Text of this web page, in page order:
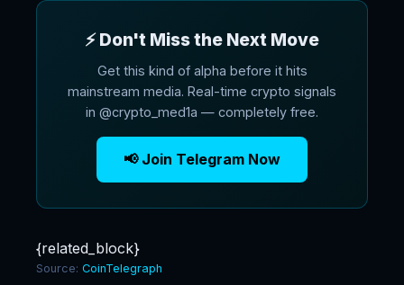
⚡ Don't Miss the Next Move
Get this kind of alpha before it hits
mainstream media. Real-time crypto signals
in @crypto_med1a — completely free.
📢 Join Telegram Now
{related_block}
Source: CoinTelegraph